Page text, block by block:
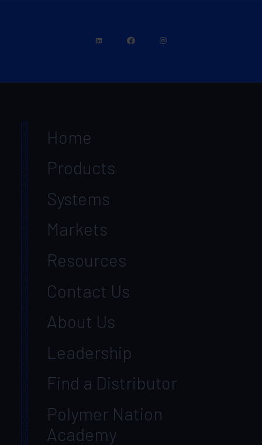
Home
Products
Systems
Markets
Resources
Contact Us
About Us
Leadership
Find a Distributor
Polymer Nation
Academy